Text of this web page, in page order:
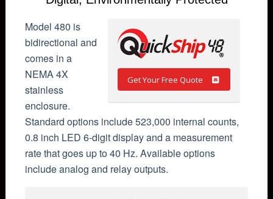
Get Your Free Quote
Model 480 is
bidirectional and
comes in a
NEMA 4X
stainless
enclosure.
Standard options include 523,000 internal counts,
0.8 inch LED 6-digit display and a measurement
rate that goes up to 40 Hz. Available options
include analog and relay outputs.